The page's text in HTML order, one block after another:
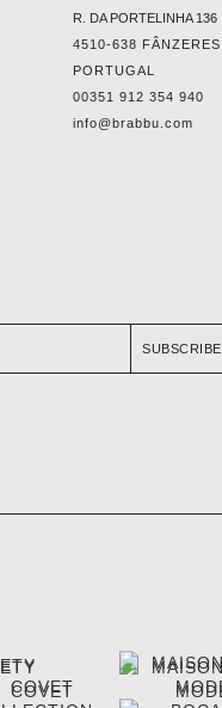
R. DA PORTELINHA 136
4510-638 FÂNZERES
PORTUGAL
00351 912 354 940
info@brabbu.com
SUBSCRIBE